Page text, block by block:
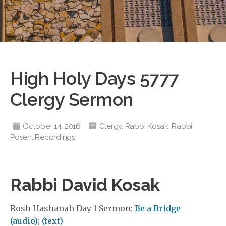
High Holy Days 5777
Clergy Sermon
October 14, 2016 Clergy, Rabbi Kosak, Rabbi
Posen, Recordings
Rabbi David Kosak
Rosh Hashanah Day 1 Sermon: Be a Bridge
(audio); (text)